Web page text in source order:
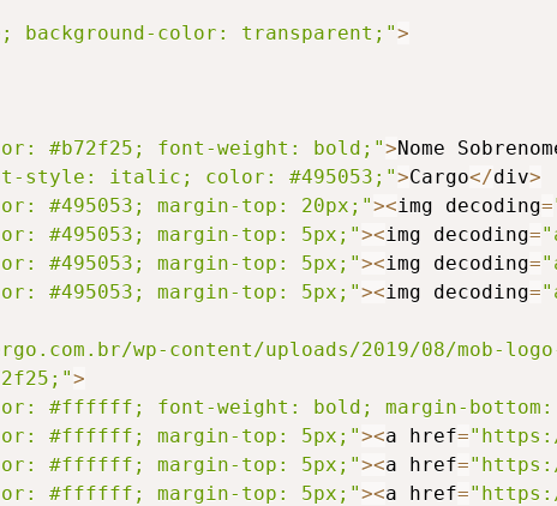
background-color: transparent;">
#b72f25; font-weight: bold;">Nome
style: italic; color: #495053;">Cargo</div>
#495053; margin-top: 20px;"><img decoding=
#495053; margin-top: 5px;"><img decoding=
#495053; margin-top: 5px;"><img decoding=
#495053; margin-top: 5px;"><img decoding=
wp-content/uploads/2019/08/mob-
>
#ffffff; font-weight: bold; margin-bottom:
#ffffff; margin-top: 5px;"><a href=
#ffffff; margin-top: 5px;"><a href=
#ffffff; margin-top: 5px;"><a href=